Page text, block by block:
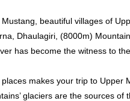
beautiful villages of
Dhaulagiri, (8000m)
has become the witness to
makes your trip to Upper
glaciers are the sources of